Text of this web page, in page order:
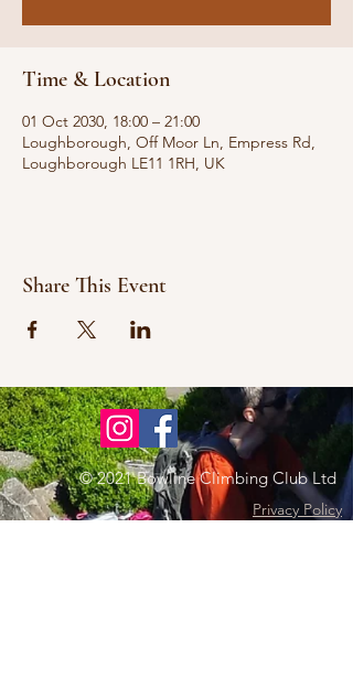
Time & Location
01 Oct 2030, 18:00 – 21:00
Loughborough, Off Moor Ln, Empress Rd,
Loughborough LE11 1RH, UK
Share This Event
© 2021 Bowline Climbing Club Ltd
Privacy Policy